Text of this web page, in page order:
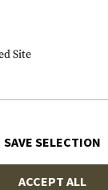
Site
SAVE SELECTION
ACCEPT ALL